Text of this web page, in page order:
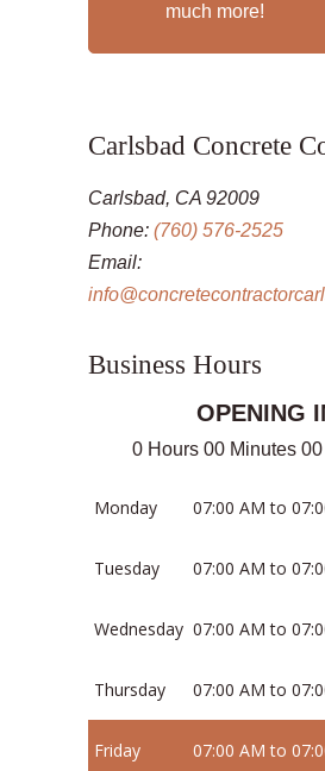
much more!
Carlsbad Concrete
Carlsbad, CA 92009
Phone: (760) 576-2525
Email:
Business Hours
OPENING
0 Hours 00 Minutes
Monday 07:00 AM to
Tuesday 07:00 AM to
Wednesday 07:00 AM to
Thursday 07:00 AM to
Friday 07:00 AM to